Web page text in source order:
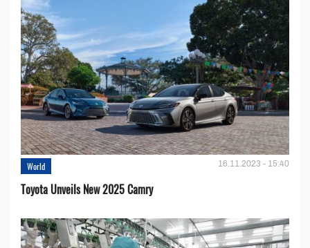
World 16.11.2023 - 15:40
Toyota Unveils New 2025 Camry